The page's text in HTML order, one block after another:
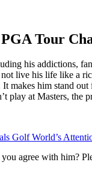
Tour
his addictions,
live his life like a
makes him stand
play at Masters, the
Golf World’s
agree with him?